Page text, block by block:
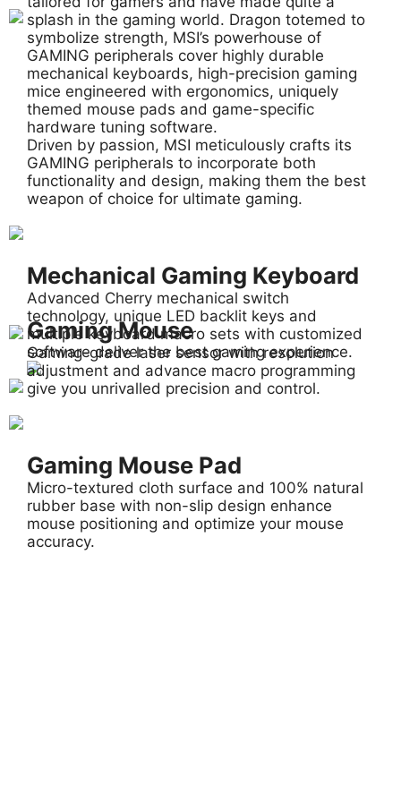
splash in the gaming world. Dragon totemed to
symbolize strength, MSI’s powerhouse of
GAMING peripherals cover highly durable
mechanical keyboards, high-precision gaming
mice engineered with ergonomics, uniquely
themed mouse pads and game-specific
hardware tuning software.
Driven by passion, MSI meticulously crafts its
GAMING peripherals to incorporate both
functionality and design, making them the best
weapon of choice for ultimate gaming.
Mechanical Gaming Keyboard
Advanced Cherry mechanical switch
technology, unique LED backlit keys and
multiple keyboard macro sets with customized
software deliver the best gaming experience.
Gaming Mouse
Gaming-grade laser sensor with resolution
adjustment and advance macro programming
give you unrivalled precision and control.
Gaming Mouse Pad
Micro-textured cloth surface and 100% natural
rubber base with non-slip design enhance
mouse positioning and optimize your mouse
accuracy.